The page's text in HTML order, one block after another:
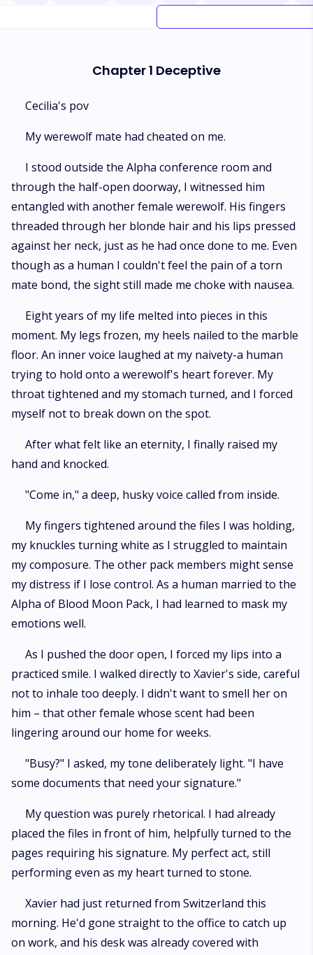
Chapter 1 Deceptive
Cecilia's pov
My werewolf mate had cheated on me.
I stood outside the Alpha conference room and
through the half-open doorway, I witnessed him
entangled with another female werewolf. His fingers
threaded through her blonde hair and his lips pressed
against her neck, just as he had once done to me. Even
though as a human I couldn't feel the pain of a torn
mate bond, the sight still made me choke with nausea.
Eight years of my life melted into pieces in this
moment. My legs frozen, my heels nailed to the marble
floor. An inner voice laughed at my naivety-a human
trying to hold onto a werewolf's heart forever. My
throat tightened and my stomach turned, and I forced
myself not to break down on the spot.
After what felt like an eternity, I finally raised my
hand and knocked.
"Come in," a deep, husky voice called from inside.
My fingers tightened around the files I was holding,
my knuckles turning white as I struggled to maintain
my composure. The other pack members might sense
my distress if I lose control. As a human married to the
Alpha of Blood Moon Pack, I had learned to mask my
emotions well.
As I pushed the door open, I forced my lips into a
practiced smile. I walked directly to Xavier's side, careful
not to inhale too deeply. I didn't want to smell her on
him – that other female whose scent had been
lingering around our home for weeks.
"Busy?" I asked, my tone deliberately light. "I have
some documents that need your signature."
My question was purely rhetorical. I had already
placed the files in front of him, helpfully turned to the
pages requiring his signature. My perfect act, still
performing even as my heart turned to stone.
Xavier had just returned from Switzerland this
morning. He'd gone straight to the office to catch up
on work, and his desk was already covered with